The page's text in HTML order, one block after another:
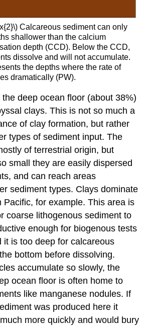
Calcareous sediment can only
shallower than the calcium
depth (CCD). Below the CCD,
dissolve and will not accumulate.
the depths where the rate of
dramatically (PW).
deep ocean floor (about 38%)
clays. This is not so much a
of clay formation, but rather
types of sediment input. The
of terrestrial origin, but
small they are easily dispersed
and can reach areas
sediment types. Clays dominate
Pacific, for example. This area is
coarse lithogenous sediment to
enough for biogenous tests
it is too deep for calcareous
bottom before dissolving.
accumulate so slowly, the
ocean floor is often home to
like manganese nodules. If
was produced here it
more quickly and would bury